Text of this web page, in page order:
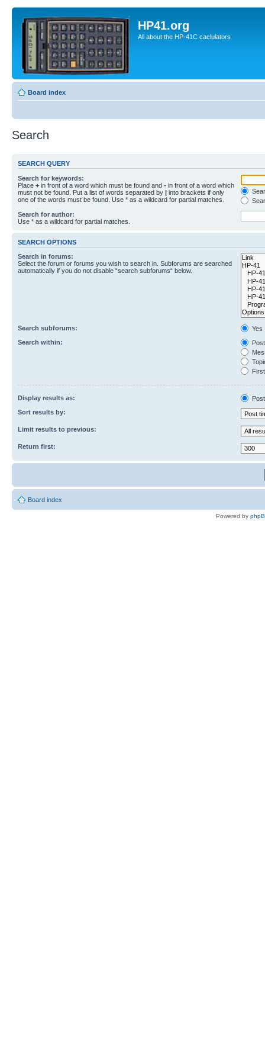
HP41.org
All about the HP-41C caclulators
Board index
Search
SEARCH QUERY
Search for keywords:
Place + in front of a word which must be found and - in front of a word which
must not be found. Put a list of words separated by | into brackets if only
one of the words must be found. Use * as a wildcard for partial matches.
Search for author:
Use * as a wildcard for partial matches.
SEARCH OPTIONS
Search in forums:
Select the forum or forums you wish to search in. Subforums are searched
automatically if you do not disable “search subforums“ below.
Search subforums:
Yes
Search within:
Display results as:
Sort results by:
Limit results to previous:
Return first:
Board index
Powered by